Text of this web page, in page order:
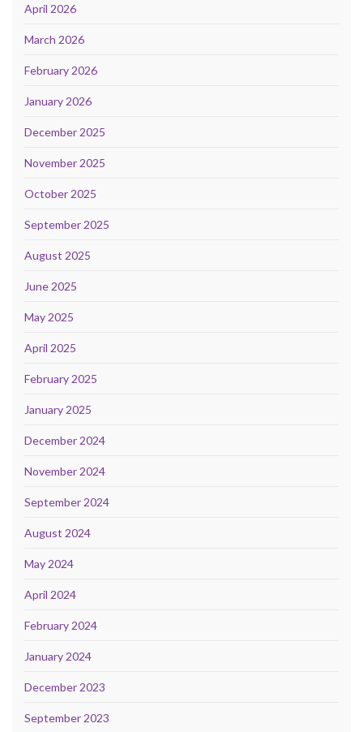
April 2026
March 2026
February 2026
January 2026
December 2025
November 2025
October 2025
September 2025
August 2025
June 2025
May 2025
April 2025
February 2025
January 2025
December 2024
November 2024
September 2024
August 2024
May 2024
April 2024
February 2024
January 2024
December 2023
September 2023